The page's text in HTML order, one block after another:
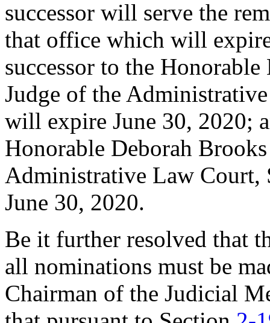
successor will serve the
that office which will
successor to the
Judge of the
will expire June 30, 2020;
Honorable Deborah
Administrative Law Court,
June 30, 2020.
Be it further resolved that
all nominations must be
Chairman of the Judicial